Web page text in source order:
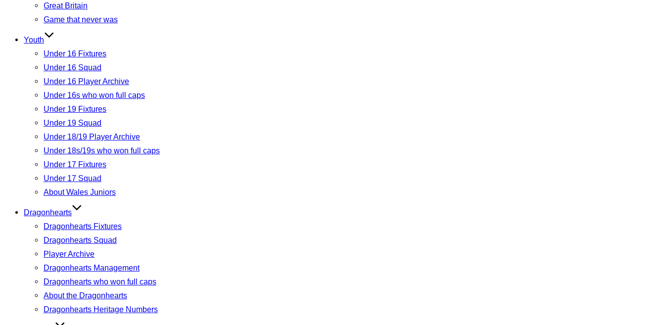
Great Britain
Game that never was
Youth
Under 16 Fixtures
Under 16 Squad
Under 16 Player Archive
Under 16s who won full caps
Under 19 Fixtures
Under 19 Squad
Under 18/19 Player Archive
Under 18s/19s who won full caps
Under 17 Fixtures
Under 17 Squad
About Wales Juniors
Dragonhearts
Dragonhearts Fixtures
Dragonhearts Squad
Player Archive
Dragonhearts Management
Dragonhearts who won full caps
About the Dragonhearts
Dragonhearts Heritage Numbers